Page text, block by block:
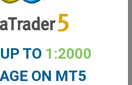
TO 1:2000
ON MT5